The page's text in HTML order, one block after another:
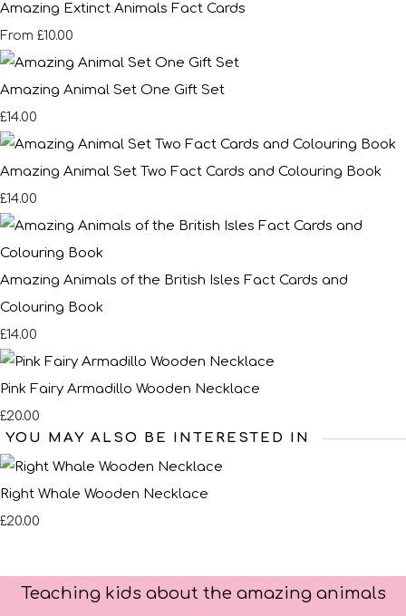
Amazing Extinct Animals Fact Cards
From £10.00
Amazing Animal Set One Gift Set
£14.00
Amazing Animal Set Two Fact Cards and Colouring Book
£14.00
Amazing Animals of the British Isles Fact Cards and
Colouring Book
£14.00
Pink Fairy Armadillo Wooden Necklace
£20.00
YOU MAY ALSO BE INTERESTED IN
Right Whale Wooden Necklace
£20.00
Teaching kids about the amazing animals